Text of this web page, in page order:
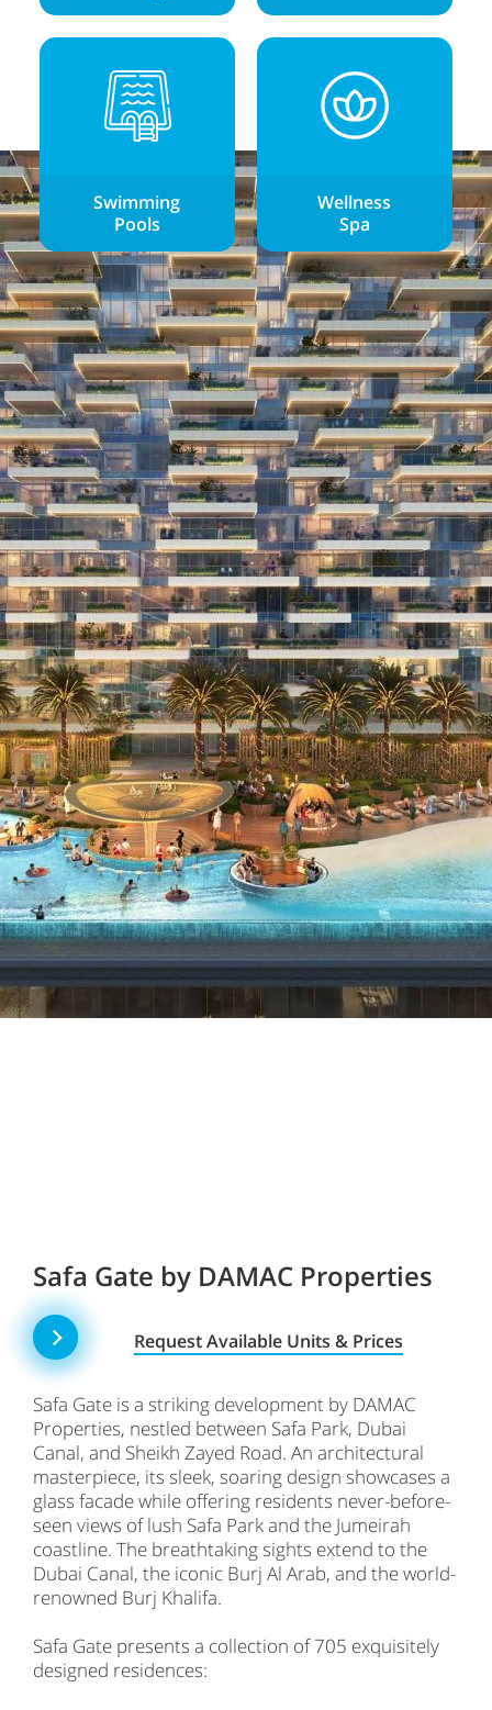
Swimming
Pools
Wellness
Spa
Safa Gate by DAMAC Properties
Request Available Units & Prices
Safa Gate is a striking development by DAMAC
Properties, nestled between Safa Park, Dubai
Canal, and Sheikh Zayed Road. An architectural
masterpiece, its sleek, soaring design showcases a
glass facade while offering residents never-before-
seen views of lush Safa Park and the Jumeirah
coastline. The breathtaking sights extend to the
Dubai Canal, the iconic Burj Al Arab, and the world-
renowned Burj Khalifa.
Safa Gate presents a collection of 705 exquisitely
designed residences: